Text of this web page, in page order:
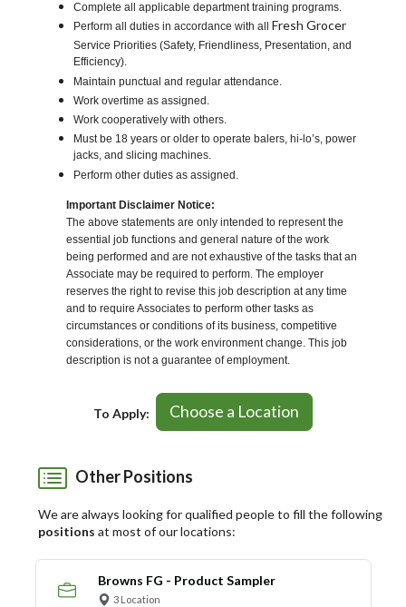
Complete all applicable department training programs.
Perform all duties in accordance with all Fresh Grocer
Service Priorities (Safety, Friendliness, Presentation, and
Efficiency).
Maintain punctual and regular attendance.
Work overtime as assigned.
Work cooperatively with others.
Must be 18 years or older to operate balers, hi-lo’s, power
jacks, and slicing machines.
Perform other duties as assigned.
Important Disclaimer Notice:
The above statements are only intended to represent the
essential job functions and general nature of the work
being performed and are not exhaustive of the tasks that an
Associate may be required to perform. The employer
reserves the right to revise this job description at any time
and to require Associates to perform other tasks as
circumstances or conditions of its business, competitive
considerations, or the work environment change. This job
description is not a guarantee of employment.
To Apply: Choose a Location
Other Positions
We are always looking for qualified people to fill the following
positions at most of our locations:
Browns FG - Product Sampler
3 Location